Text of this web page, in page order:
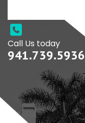
Call Us today
941.739.5936